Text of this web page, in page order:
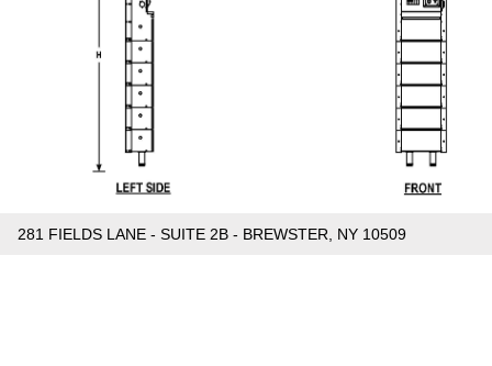
281 FIELDS LANE - SUITE 2B - BREWSTER, NY 10509